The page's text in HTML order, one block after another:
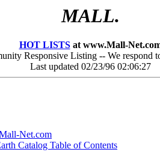
MALL.
HOT LISTSat www.Mall-
Responsive Listing -- We respond
Last updated 02/23/96 02:06:27
Net.com
Catalog Table of Contents